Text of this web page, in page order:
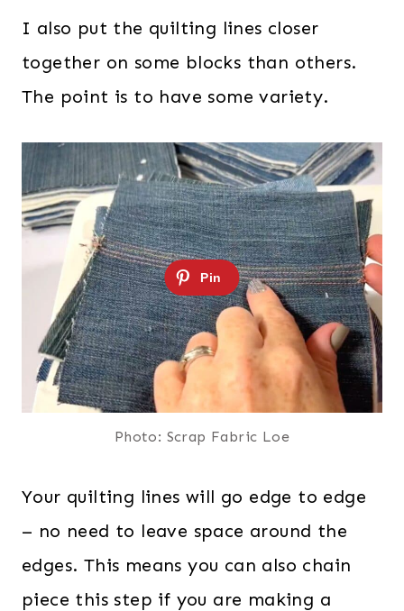
I also put the quilting lines closer
together on some blocks than others.
The point is to have some variety.
Photo: Scrap Fabric Loe
Your quilting lines will go edge to edge
– no need to leave space around the
edges. This means you can also chain
piece this step if you are making a